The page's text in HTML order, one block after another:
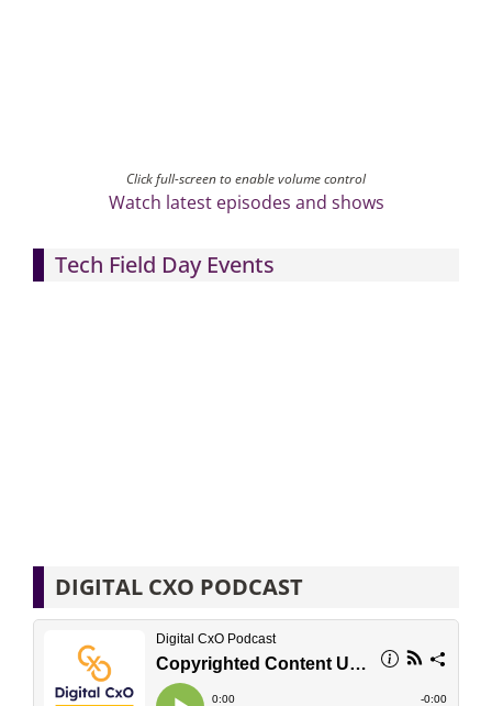
Click full-screen to enable volume control
Watch latest episodes and shows
Tech Field Day Events
DIGITAL CXO PODCAST